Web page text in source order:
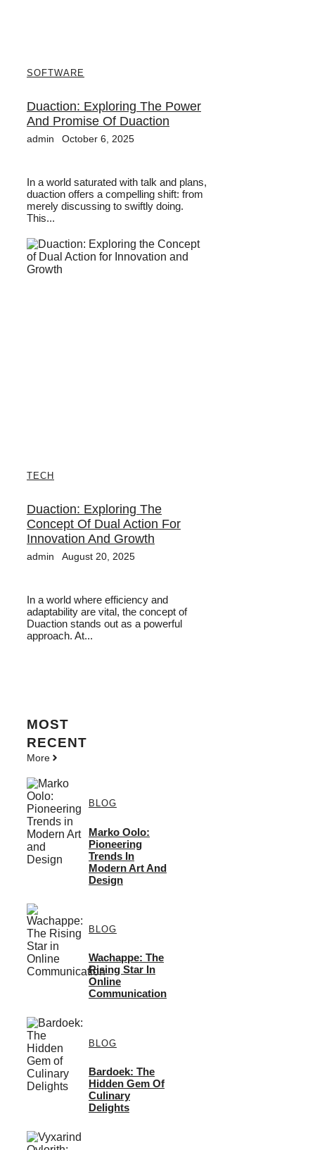
SOFTWARE
Duaction: Exploring The Power
And Promise Of Duaction
admin October 6, 2025
In a world saturated with talk and plans,
duaction offers a compelling shift: from
merely discussing to swiftly doing.
This...
TECH
Duaction: Exploring The
Concept Of Dual Action For
Innovation And Growth
admin August 20, 2025
In a world where efficiency and
adaptability are vital, the concept of
Duaction stands out as a powerful
approach. At...
MOST
RECENT
More
BLOG
Marko Oolo:
Pioneering
Trends In
Modern Art And
Design
BLOG
Wachappe: The
Rising Star In
Online
Communication
BLOG
Bardoek: The
Hidden Gem Of
Culinary
Delights